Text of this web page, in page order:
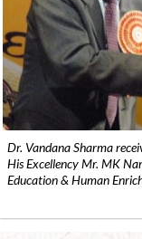
Dr. Vandana Sharma
His Excellency Mr. MK
Education & Human